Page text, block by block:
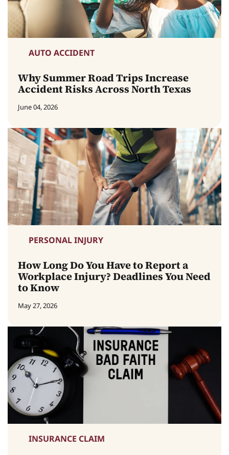
AUTO ACCIDENT
Why Summer Road Trips Increase
Accident Risks Across North Texas
June 04, 2026
PERSONAL INJURY
How Long Do You Have to Report a
Workplace Injury? Deadlines You Need
to Know
May 27, 2026
INSURANCE CLAIM